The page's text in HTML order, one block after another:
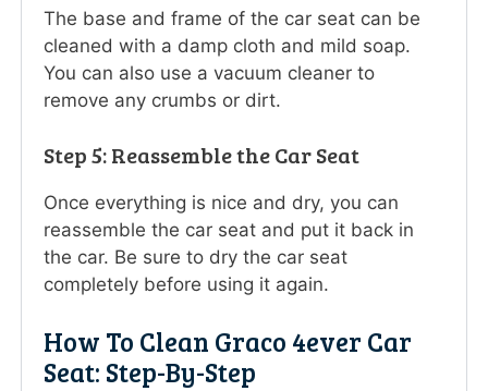
The base and frame of the car seat can be
cleaned with a damp cloth and mild soap.
You can also use a vacuum cleaner to
remove any crumbs or dirt.
Step 5: Reassemble the Car Seat
Once everything is nice and dry, you can
reassemble the car seat and put it back in
the car. Be sure to dry the car seat
completely before using it again.
How To Clean Graco 4ever Car
Seat: Step-By-Step